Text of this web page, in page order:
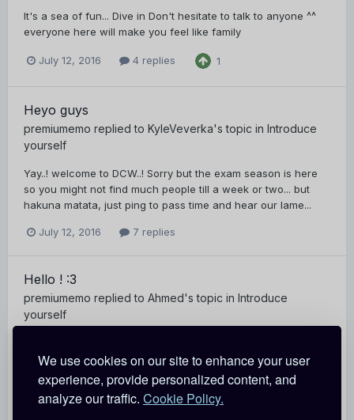
We use cookies on our site to enhance your user
experience, provide personalized content, and
analyze our traffic. Cookie Policy.
It's a sea of fun... Dive in Don't hesitate to talk to anyone ^^
everyone here will make you feel like family
July 12, 2016 4 replies 1
Heyo guys
premiumemo replied to KyleVeverka's topic in Introduce
yourself
Yay..! welcome to DCW..! Sorry but the exam season is here
so you might not find much people till a week or two... but
hakuna matata, just ping to pass time and hear our lame...
July 12, 2016 7 replies
Hello ! :3
premiumemo replied to Ahmed's topic in Introduce
yourself
the first thing that comes to my mind xP Stick around and tell
us more about Egypt ^^
July 12, 2016 3 replies